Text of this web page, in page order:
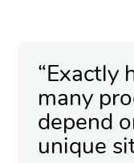
“Exactly
many
depend
unique